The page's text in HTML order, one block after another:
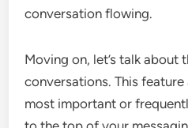
conversation flowing.
Moving on, let’s talk about
conversations. This
most important or